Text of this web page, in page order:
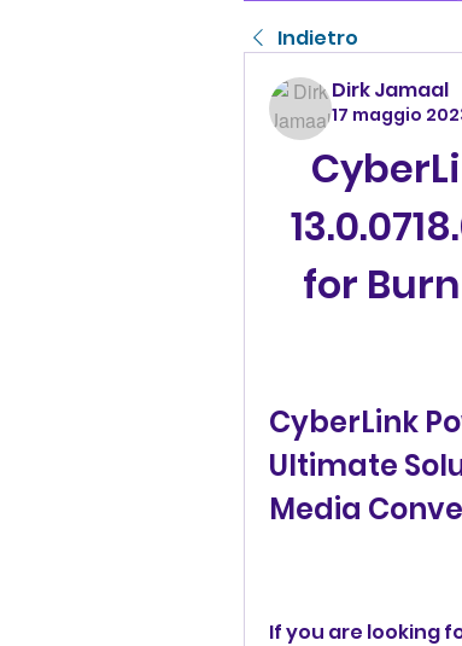
Indietro
Dirk Jamaal
17 maggio
for
CyberLink
Ultimate
Media
If you are looking